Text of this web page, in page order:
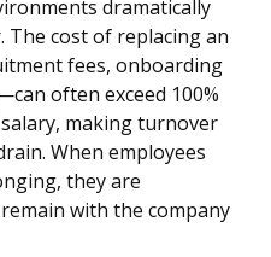
dramatically
The cost of replacing an
fees, onboarding
often exceed 100%
making turnover
When employees
they are
with the company